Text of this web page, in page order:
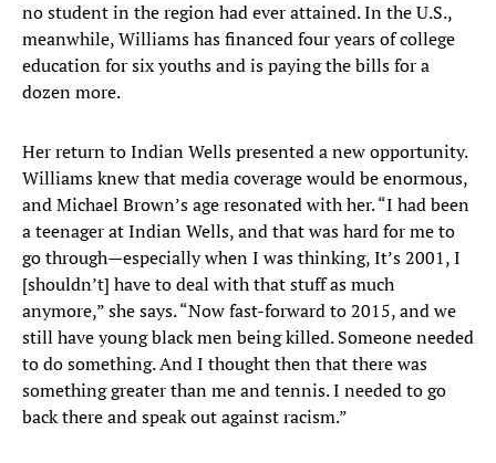
no student in the region had ever attained. In the U.S.,
meanwhile, Williams has financed four years of college
education for six youths and is paying the bills for a
dozen more.
Her return to Indian Wells presented a new opportunity.
Williams knew that media coverage would be enormous,
and Michael Brown’s age resonated with her. “I had been
a teenager at Indian Wells, and that was hard for me to
go through—especially when I was thinking, It’s 2001, I
[shouldn’t] have to deal with that stuff as much
anymore,” she says. “Now fast-forward to 2015, and we
still have young black men being killed. Someone needed
to do something. And I thought then that there was
something greater than me and tennis. I needed to go
back there and speak out against racism.”